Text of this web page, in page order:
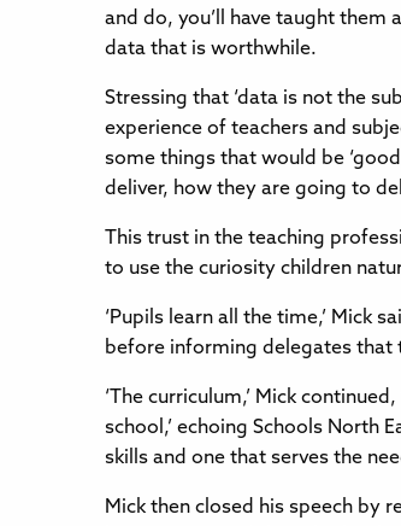
and do, you’ll have taught
data that is worthwhile.
Stressing that ‘data is not the
experience of teachers and
some things that would be
deliver, how they are going to
This trust in the teaching
to use the curiosity children
‘Pupils learn all the time,’ Mick
before informing delegates that
‘The curriculum,’ Mick
school,’ echoing Schools North
skills and one that serves the
Mick then closed his speech by